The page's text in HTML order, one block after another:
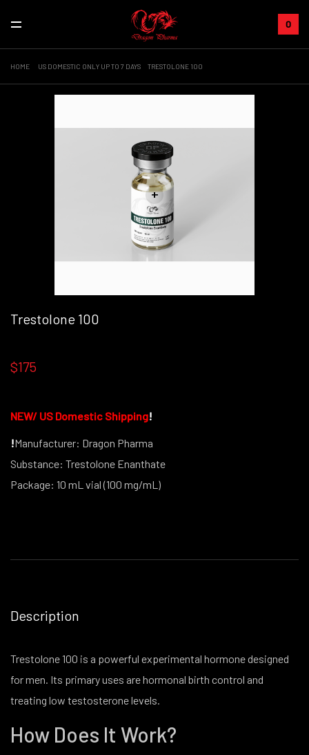
0
HOME US DOMESTIC ONLY UP TO 7 DAYS TRESTOLONE 100
+
Trestolone 100
$175
NEW/ US Domestic Shipping!
!Manufacturer: Dragon Pharma
Substance: Trestolone Enanthate
Package: 10 mL vial (100 mg/mL)
Description
Trestolone 100 is a powerful experimental hormone designed
for men. Its primary uses are hormonal birth control and
treating low testosterone levels.
How Does It Work?